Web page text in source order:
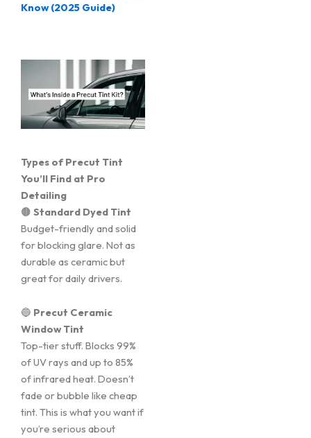
Know (2025 Guide)
Types of Precut Tint
You’ll Find at Pro
Detailing
🟤 Standard Dyed Tint
Budget-friendly and solid
for blocking glare. Not as
durable as ceramic but
great for daily drivers.
🔵 Precut Ceramic
Window Tint
Top-tier stuff. Blocks 99%
of UV rays and up to 85%
of infrared heat. Doesn’t
fade or bubble like cheap
tint. This is what you want if
you’re serious about